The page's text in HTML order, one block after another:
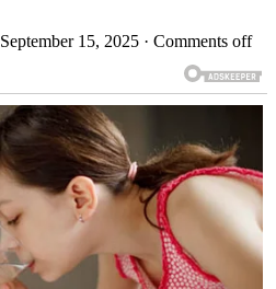
September 15, 2025 · Comments off